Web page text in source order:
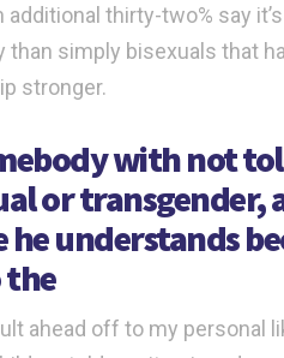
additional thirty-two% say
simply bisexuals that
stronger.
with not
or
understands
the
ahead off to my personal